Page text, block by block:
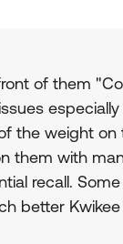
of them
the weight
them with
recall.
better